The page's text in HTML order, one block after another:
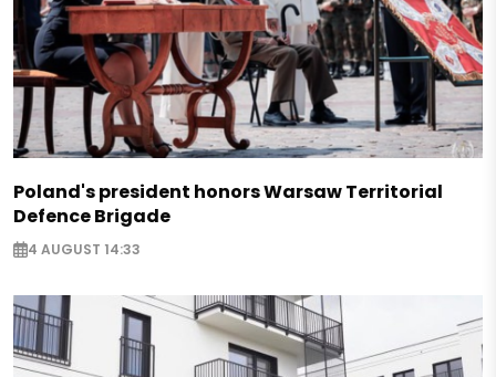
Poland's president honors Warsaw Territorial
Defence Brigade
4 AUGUST 14:33